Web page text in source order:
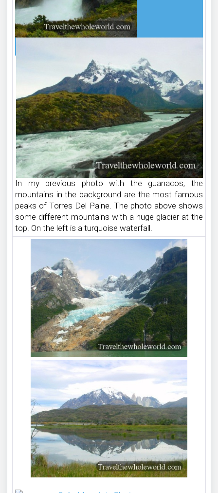
In my previous photo with the guanacos, the
mountains in the background are the most famous
peaks of Torres Del Paine. The photo above shows
some different mountains with a huge glacier at the
top. On the left is a turquoise waterfall.